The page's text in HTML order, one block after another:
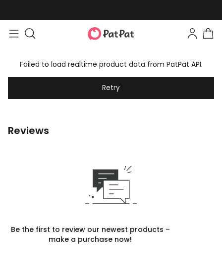
Failed to load realtime product data from PatPat API.
Retry
Reviews
Be the first to review our newest products –
make a purchase now!